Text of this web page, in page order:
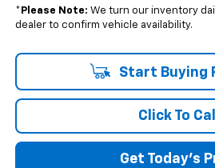
* Please Note: We turn our inventory
dealer to confirm vehicle availability.
Start Buying
Click To Call
Get Today's